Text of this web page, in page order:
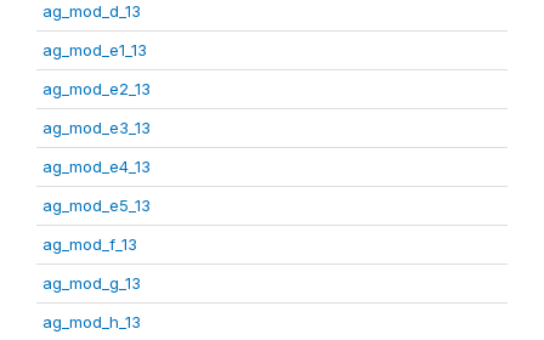
ag_mod_d_13
ag_mod_e1_13
ag_mod_e2_13
ag_mod_e3_13
ag_mod_e4_13
ag_mod_e5_13
ag_mod_f_13
ag_mod_g_13
ag_mod_h_13